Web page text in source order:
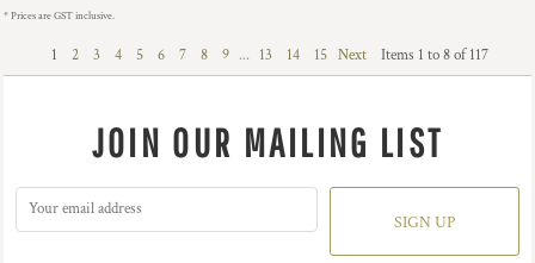
* Prices are GST inclusive.
1 2 3 4 5 6 7 8 9 ... 13 14 15 Next Items 1 to 8 of 117
JOIN OUR MAILING LIST
SIGN UP